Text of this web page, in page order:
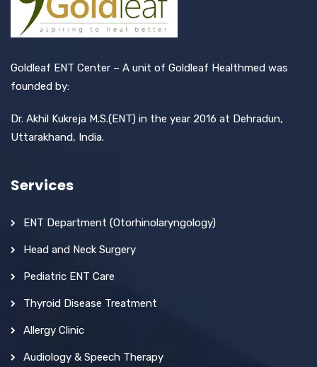
Goldleaf ENT Center – A unit of Goldleaf Healthmed was
founded by:
Dr. Akhil Kukreja M.S.(ENT) in the year 2016 at Dehradun,
Uttarakhand, India.
Services
ENT Department (Otorhinolaryngology)
Head and Neck Surgery
Pediatric ENT Care
Thyroid Disease Treatment
Allergy Clinic
Audiology & Speech Therapy